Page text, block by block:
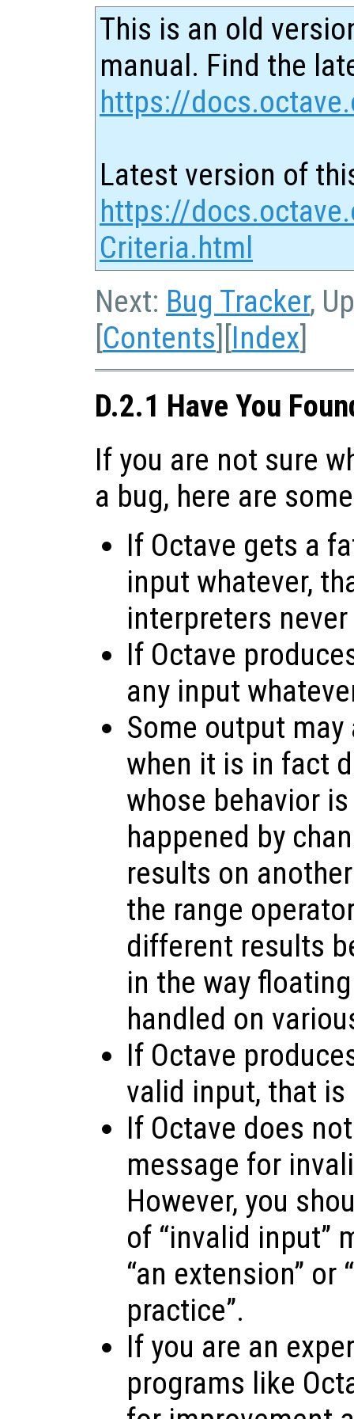
This is an old
manual. Find the
https://
Latest version of
https://
Criteria.html
Next: Bug Tracker,
[Contents][Index]
D.2.1 Have You
If you are not sure
a bug, here are
If Octave gets a
input whatever,
interpreters
If Octave
any input
Some output
when it is in fact
whose behavior
happened by
results on
the range
different results
in the way
handled on
If Octave
valid input, that is
If Octave does
message for
However, you
of “invalid input”
“an extension”
practice”.
If you are an
programs like